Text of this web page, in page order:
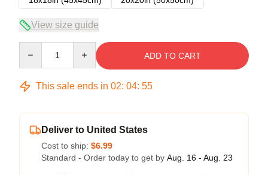
View size guide
ADD TO CART
This sale ends in 02: 04: 54
Deliver to United States
Cost to ship: $6.99
Standard - Order today to get by Aug. 16 - Aug. 23